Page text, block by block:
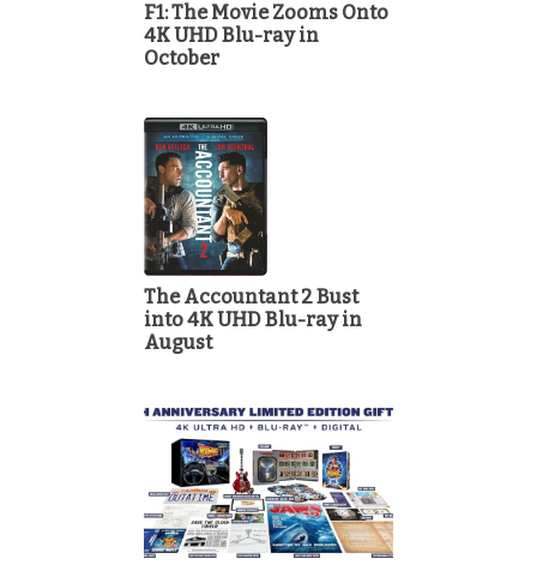
F1: The Movie Zooms Onto
4K UHD Blu-ray in
October
The Accountant 2 Bust
into 4K UHD Blu-ray in
August